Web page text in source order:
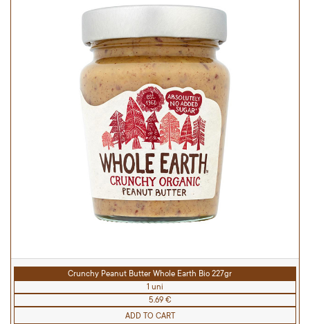
Crunchy Peanut Butter Whole Earth Bio 227gr
1 uni
5.69 €
ADD TO CART